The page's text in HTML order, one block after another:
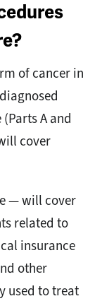
of cancer in
A and
cover
— will cover
related to
insurance
other
used to treat